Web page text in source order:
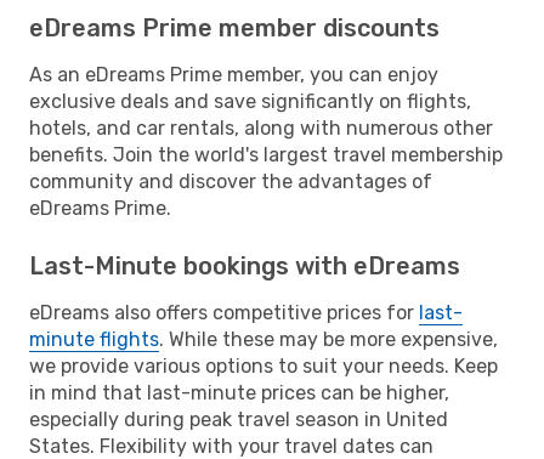
eDreams Prime member discounts
As an eDreams Prime member, you can enjoy
exclusive deals and save significantly on flights,
hotels, and car rentals, along with numerous other
benefits. Join the world's largest travel membership
community and discover the advantages of
eDreams Prime.
Last-Minute bookings with eDreams
eDreams also offers competitive prices for last-
minute flights. While these may be more expensive,
we provide various options to suit your needs. Keep
in mind that last-minute prices can be higher,
especially during peak travel season in United
States. Flexibility with your travel dates can